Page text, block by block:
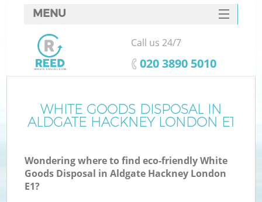
WHITE GOODS DISPOSAL IN
ALDGATE HACKNEY LONDON E1
Wondering where to find eco-friendly White
Goods Disposal in Aldgate Hackney London
E1?
MENU
SERVICES
HOME
FAQ
CONTACTS
Call us 24/7
‎020 3890 5010